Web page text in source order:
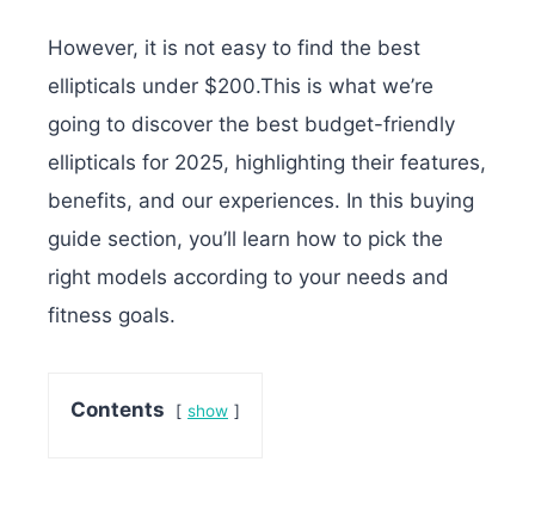
However, it is not easy to find the best
ellipticals under $200.This is what we’re
going to discover the best budget-friendly
ellipticals for 2025, highlighting their features,
benefits, and our experiences. In this buying
guide section, you’ll learn how to pick the
right models according to your needs and
fitness goals.
Contents show